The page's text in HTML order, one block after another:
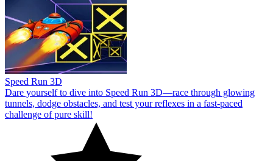
Speed Run 3D
Dare yourself to dive into Speed Run 3D—race through glowing
tunnels, dodge obstacles, and test your reflexes in a fast-paced
challenge of pure skill!